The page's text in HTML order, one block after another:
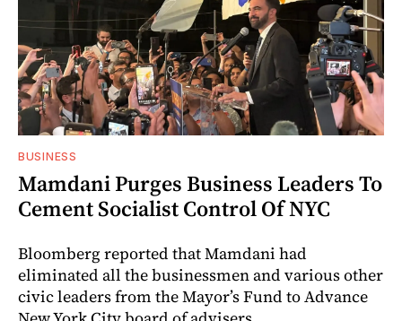
BUSINESS
Mamdani Purges Business Leaders To
Cement Socialist Control Of NYC
Bloomberg reported that Mamdani had
eliminated all the businessmen and various other
civic leaders from the Mayor’s Fund to Advance